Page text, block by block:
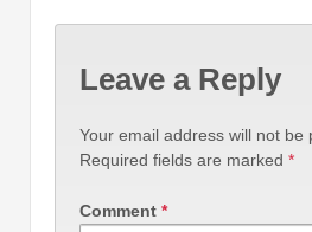
Leave a Reply
Your email address will not be
Required fields are marked *
Comment *